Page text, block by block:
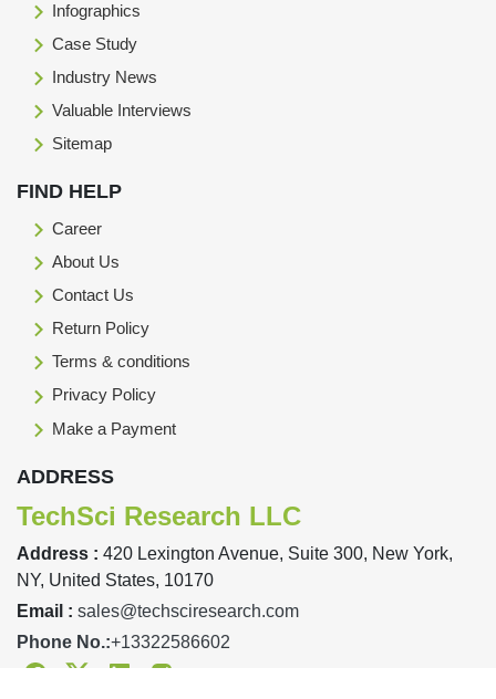
Infographics
Case Study
Industry News
Valuable Interviews
Sitemap
FIND HELP
Career
About Us
Contact Us
Return Policy
Terms & conditions
Privacy Policy
Make a Payment
ADDRESS
TechSci Research LLC
Address : 420 Lexington Avenue, Suite 300, New York,
NY, United States, 10170
Email : sales@techsciresearch.com
Phone No.:+13322586602
FacebookTwitterLinkedinInstagram